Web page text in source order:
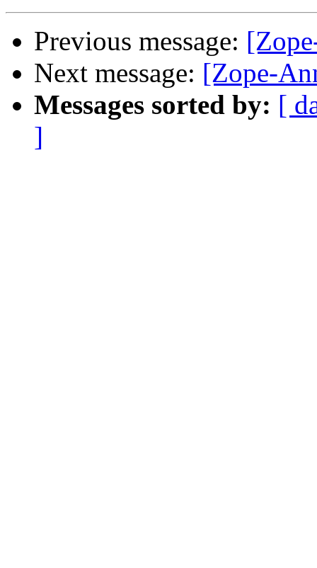
Previous message:
Next message: [Zope-
Messages sorted by: [
]